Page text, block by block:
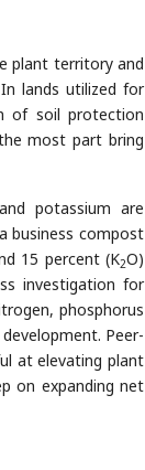
plant territory and
lands utilized for
of soil protection
most part bring
potassium are
business compost
15 percent (K2O)
investigation for
phosphorus
Peer-
at elevating plant
on expanding net